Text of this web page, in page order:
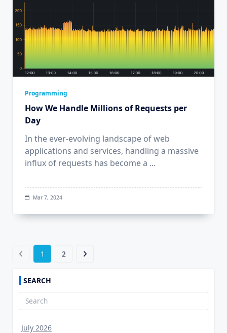
Programming
How We Handle Millions of Requests per
Day
In the ever-evolving landscape of web
applications and services, handling a massive
influx of requests has become a ...
Mar 7, 2024
1
SEARCH
Search
July 2026